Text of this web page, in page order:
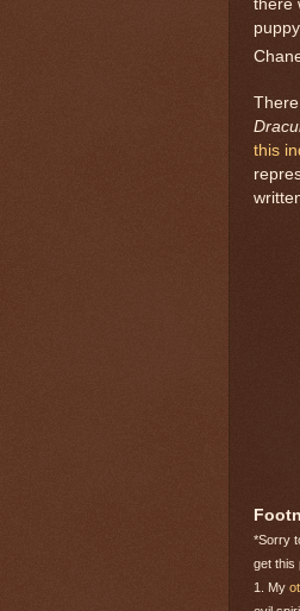
there
this
*Sorry
get this
1. My